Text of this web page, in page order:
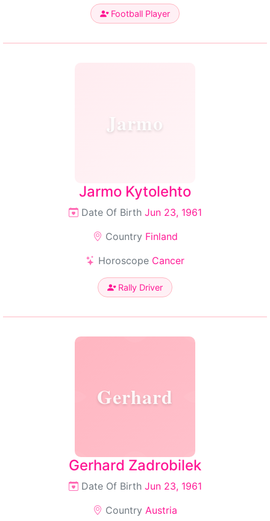
Football Player
Jarmo
Jarmo Kytolehto
Date Of Birth Jun 23, 1961
Country Finland
Horoscope Cancer
Rally Driver
Gerhard
Gerhard Zadrobilek
Date Of Birth Jun 23, 1961
Country Austria